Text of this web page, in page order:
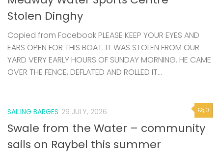
Stolen Dinghy
Copied from Facebook PLEASE KEEP YOUR EYES AND
EARS OPEN FOR THIS BOAT. IT WAS STOLEN FROM OUR
YARD VERY EARLY HOURS OF SUNDAY MORNING. HE CAME
OVER THE FENCE, DEFLATED AND ROLLED IT...
0
SAILING BARGES 29 JULY, 2026
Swale from the Water – community
sails on Raybel this summer